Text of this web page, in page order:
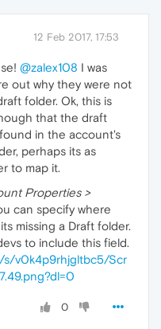
12 Feb 2017, 17:53
@zalex108 I was
out why they were not
folder. Ok, this is
that the draft
in the account's
perhaps its as
to map it.
Properties >
can specify where
missing a Draft folder.
to include this field.
s/v0k4p9rhjgltbc5/Scr
0